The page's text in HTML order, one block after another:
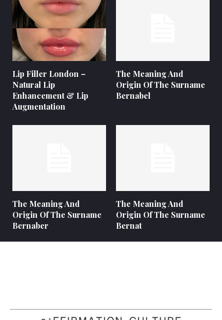
Lip Filler London –
Natural Lip
Enhancement & Lip
Augmentation
The Meaning And
Origin Of The Surname
Bernabel
The Meaning And
Origin Of The Surname
Bernaber
The Meaning And
Origin Of The Surname
Bernat